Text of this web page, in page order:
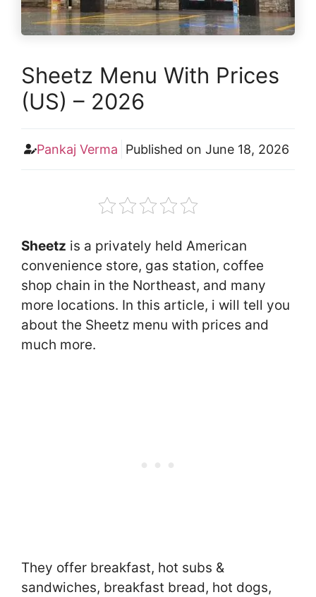
Sheetz Menu With Prices
(US) – 2026
Pankaj Verma Published on June 18, 2026
Sheetz is a privately held American
convenience store, gas station, coffee
shop chain in the Northeast, and many
more locations. In this article, i will tell you
about the Sheetz menu with prices and
much more.
They offer breakfast, hot subs &
sandwiches, breakfast bread, hot dogs,